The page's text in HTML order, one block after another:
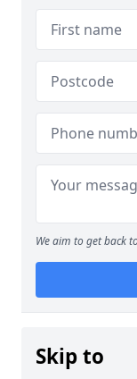
We aim to get back
Skip to